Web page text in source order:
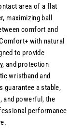
area of a flat
maximizing ball
comfort and
with natural
to provide
and protection
wristband and
guarantee a stable,
and powerful, the
performance